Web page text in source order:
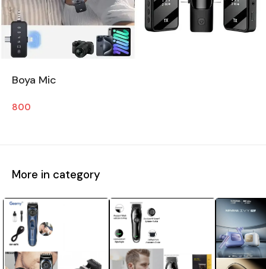
Boya Mic
800
More in category